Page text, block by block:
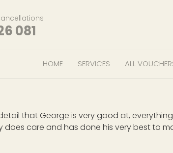
081
HOME SERVICES ALL
that George is very good at,
does care and has done his very best to